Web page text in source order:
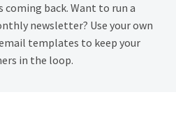
coming back. Want to run a
newsletter? Use your own
templates to keep your
in the loop.